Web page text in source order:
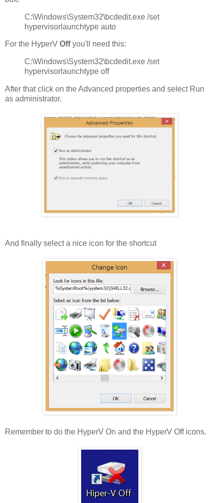
C:\Windows\System32\bcdedit.exe /set
hypervisorlaunchtype auto
For the HyperV Offyou'll need this:
C:\Windows\System32\bcdedit.exe /set
hypervisorlaunchtype off
After that click on the Advanced properties and select Run
as administrator.
And finally select a nice icon for the shortcut
Remember to do the HyperV On and the HyperV Off icons.